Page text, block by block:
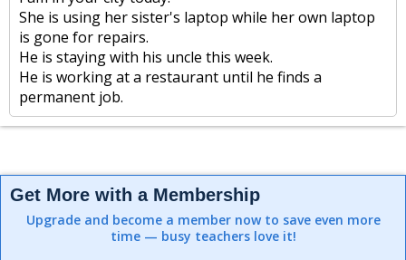
She is using her sister's laptop while her own laptop
is gone for repairs.
He is staying with his uncle this week.
He is working at a restaurant until he finds a
permanent job.
Get More with a Membership
Upgrade and become a member now to save even more
time — busy teachers love it!